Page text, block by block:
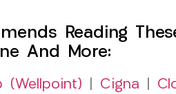
Reading
And More:
(Wellpoint) Cigna